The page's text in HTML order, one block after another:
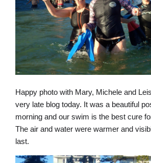
Happy photo with Mary, Michele and
very late blog today. It was a beautiful
morning and our swim is the best cure
The air and water were warmer and
last.